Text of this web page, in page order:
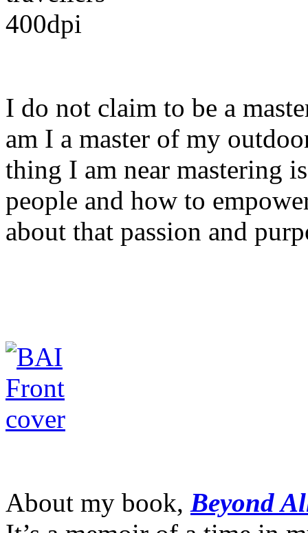
I do not claim to be a
am I a master of my
thing I am near mastering
people and how to
about that passion and
About my book, Beyond